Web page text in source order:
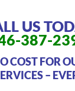
US
387-
COST FOR
–